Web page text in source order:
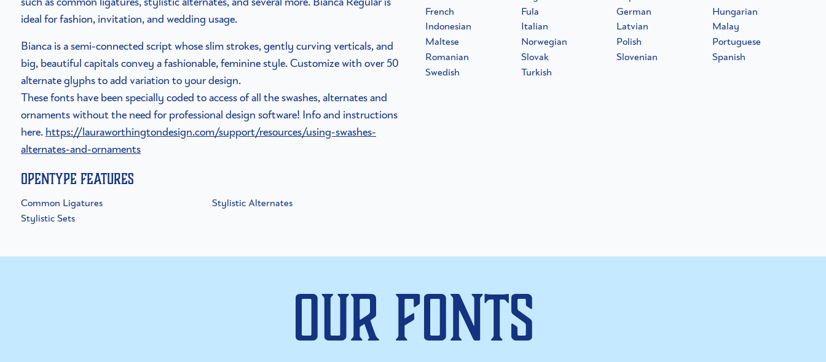
ideal for fashion, invitation, and wedding usage.
Bianca is a semi-connected script whose slim strokes, gently curving verticals, and
big, beautiful capitals convey a fashionable, feminine style. Customize with over 50
alternate glyphs to add variation to your design.
These fonts have been specially coded to access of all the swashes, alternates and
ornaments without the need for professional design software! Info and instructions
here. https://lauraworthingtondesign.com/support/resources/using-swashes-
alternates-and-ornaments
French
Fula German
Hungarian
Indonesian
Italian Latvian
Malay
Maltese
Norwegian Polish
Portuguese
Romanian
Slovak Slovenian
Spanish
Swedish
Turkish
OpenType Features
Common Ligatures
Stylistic Alternates
Stylistic Sets
Our Fonts